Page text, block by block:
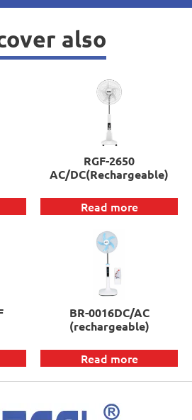
also
RGF-2650
AC/DC(Rechargeable)
Read more
BR-0016DC/AC
(rechargeable)
Read more